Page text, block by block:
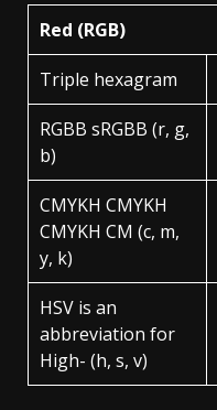
Red (RGB)
Triple hexagram
RGBB sRGBB (r, g,
b)
CMYKH CMYKH
CMYKH CM (c, m,
y, k)
HSV is an
abbreviation for
High- (h, s, v)